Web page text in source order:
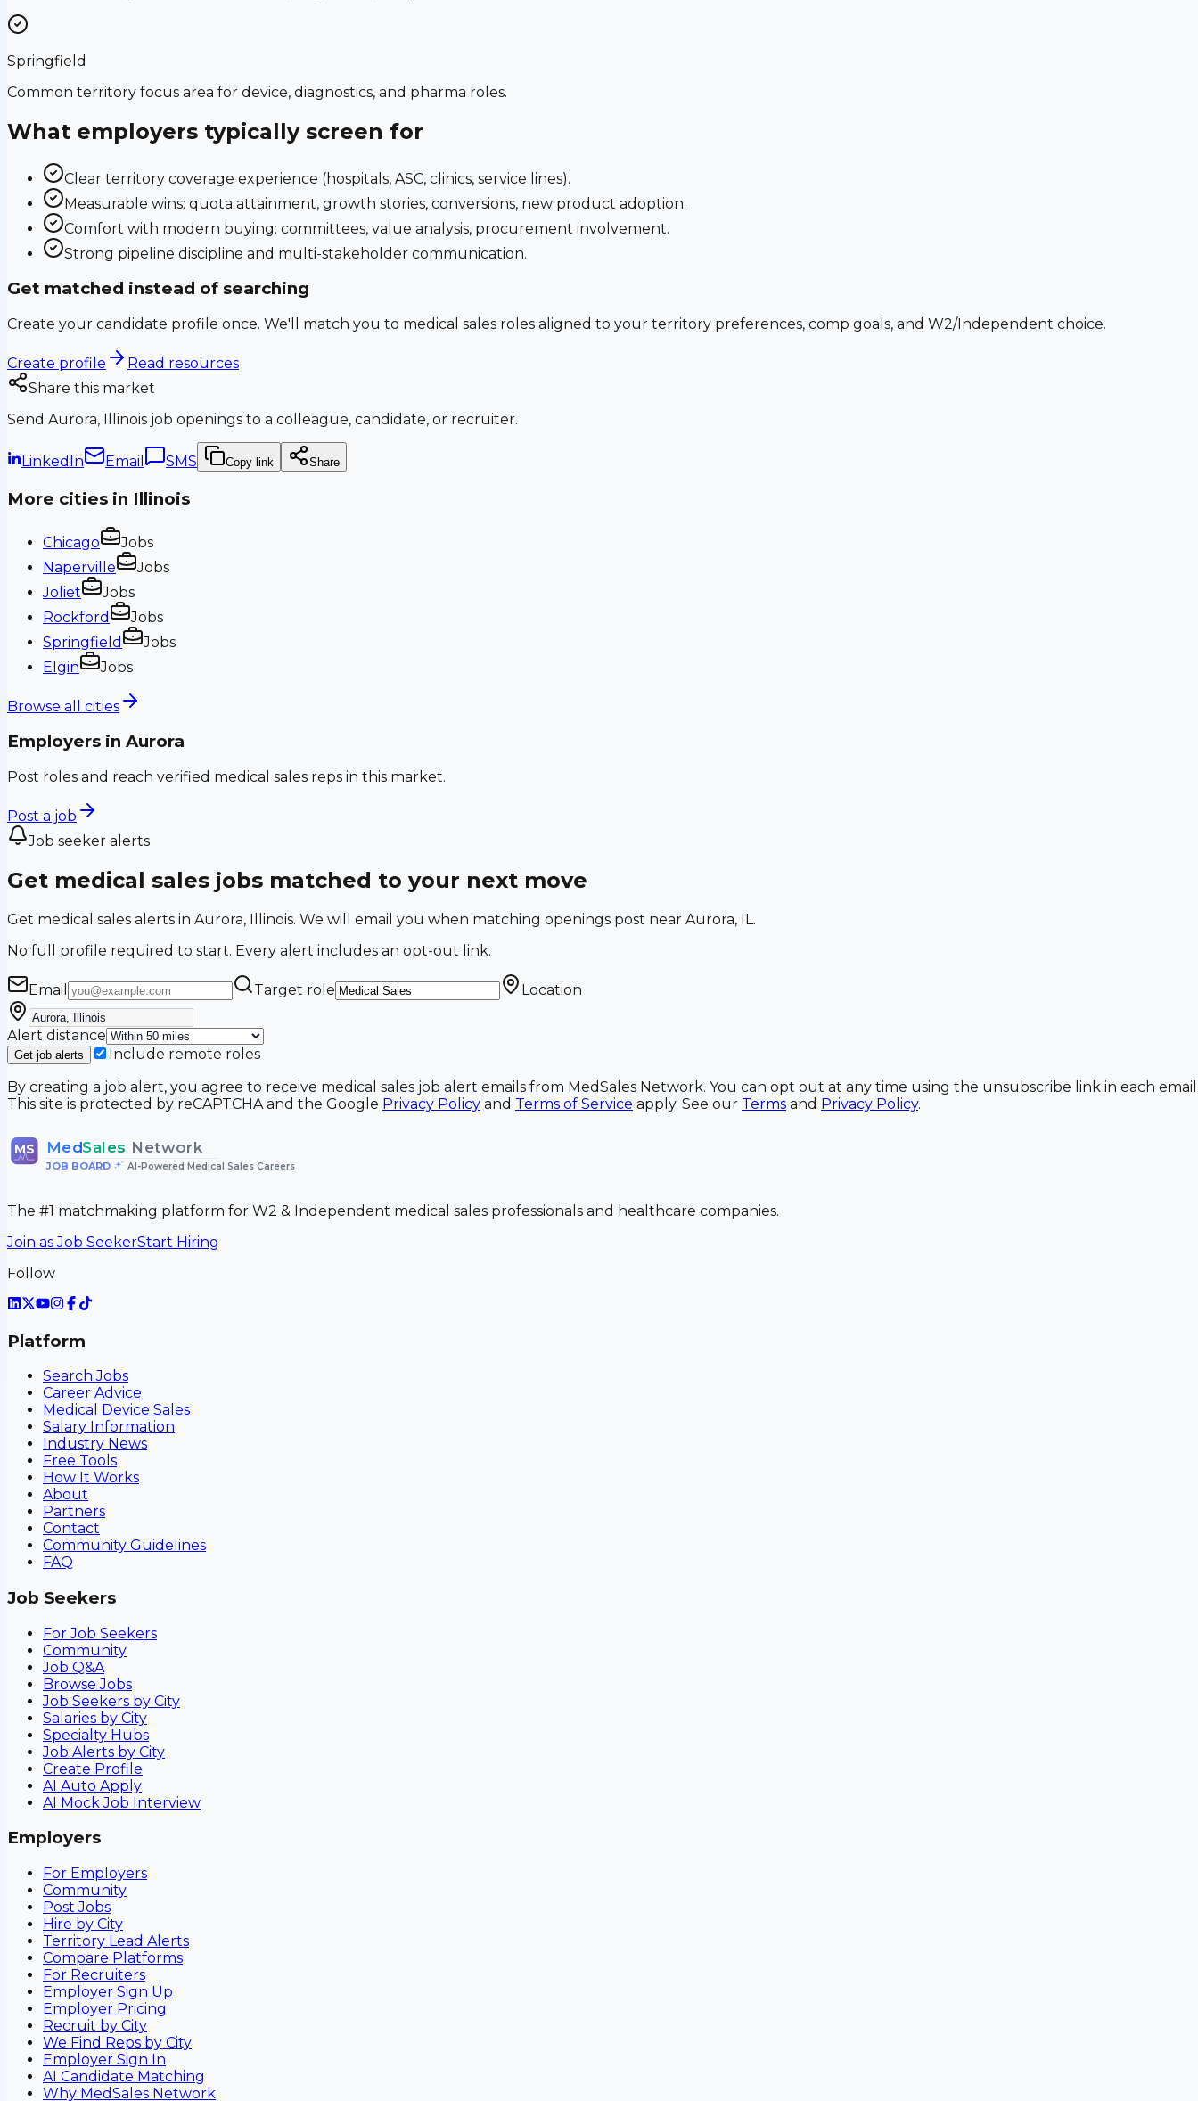
Springfield
Common territory focus area for device, diagnostics, and pharma roles.
What employers typically screen for
Clear territory coverage experience (hospitals, ASC, clinics, service lines).
Measurable wins: quota attainment, growth stories, conversions, new product adoption.
Comfort with modern buying: committees, value analysis, procurement involvement.
Strong pipeline discipline and multi-stakeholder communication.
Get matched instead of searching
Create your candidate profile once. We'll match you to medical sales roles aligned to your territory preferences, comp goals, and W2/Independent choice.
Create profile
Read resources
Share this market
Send Aurora, Illinois job openings to a colleague, candidate, or recruiter.
LinkedIn Email SMS Copy link Share
More cities in Illinois
Chicago
Jobs
Naperville
Jobs
Joliet
Jobs
Rockford
Jobs
Springfield
Jobs
Elgin
Jobs
Browse all cities
Employers in Aurora
Post roles and reach verified medical sales reps in this market.
Post a job
Job seeker alerts
Get medical sales jobs matched to your next move
Get medical sales alerts in Aurora, Illinois. We will email you when matching openings post near Aurora, IL.
No full profile required to start. Every alert includes an opt-out link.
Email Target role Location
Alert distance
Get job alerts
Include remote roles
By creating a job alert, you agree to receive medical sales job alert emails from MedSales Network. You can opt out at any time using the unsubscribe link in each
This site is protected by reCAPTCHA and the Google Privacy Policy and Terms of Service apply. See our Terms and Privacy Policy.
MS MedSales Network
JOB BOARD• AI-Powered Medical Sales Careers
The #1 matchmaking platform for W2 & Independent medical sales professionals and healthcare companies.
Join as Job SeekerStart Hiring
Follow
Platform
Search Jobs
Career Advice
Medical Device Sales
Salary Information
Industry News
Free Tools
How It Works
About
Partners
Contact
Community Guidelines
FAQ
Job Seekers
For Job Seekers
Community
Job Q&A
Browse Jobs
Job Seekers by City
Salaries by City
Specialty Hubs
Job Alerts by City
Create Profile
AI Auto Apply
AI Mock Job Interview
Employers
For Employers
Community
Post Jobs
Hire by City
Territory Lead Alerts
Compare Platforms
For Recruiters
Employer Sign Up
Employer Pricing
Recruit by City
We Find Reps by City
Employer Sign In
AI Candidate Matching
Why MedSales Network